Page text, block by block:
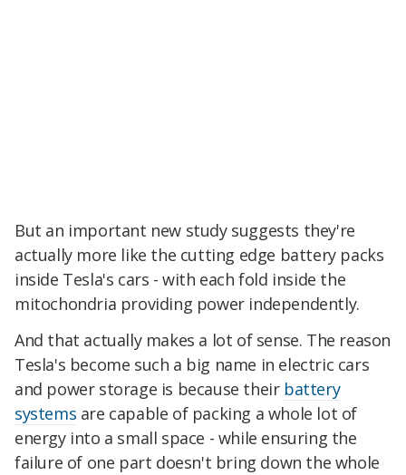
But an important new study suggests they're
actually more like the cutting edge battery packs
inside Tesla's cars - with each fold inside the
mitochondria providing power independently.
And that actually makes a lot of sense. The reason
Tesla's become such a big name in electric cars
and power storage is because their battery
systems are capable of packing a whole lot of
energy into a small space - while ensuring the
failure of one part doesn't bring down the whole